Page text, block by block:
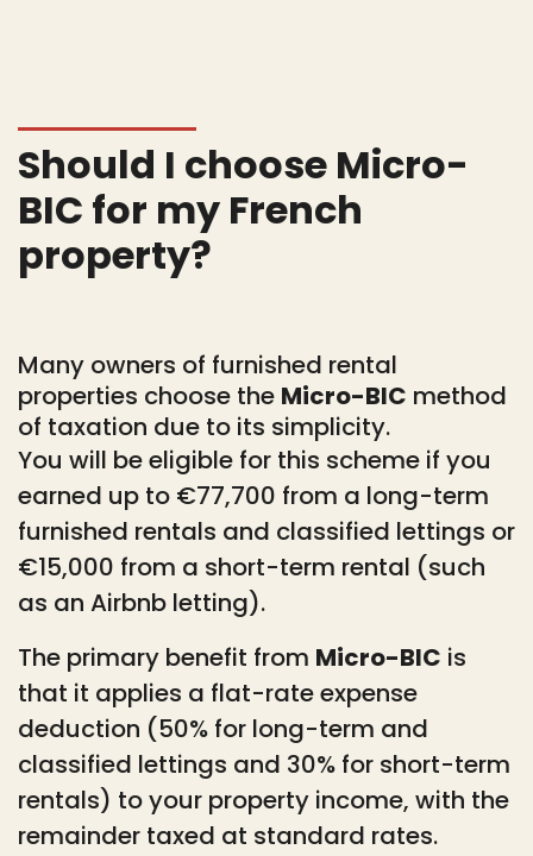
Should I choose Micro-
BIC for my French
property?
Many owners of furnished rental
properties choose the Micro-BIC method
of taxation due to its simplicity.
You will be eligible for this scheme if you
earned up to €77,700 from a long-term
furnished rentals and classified lettings or
€15,000 from a short-term rental (such
as an Airbnb letting).
The primary benefit from Micro-BIC is
that it applies a flat-rate expense
deduction (50% for long-term and
classified lettings and 30% for short-term
rentals) to your property income, with the
remainder taxed at standard rates.